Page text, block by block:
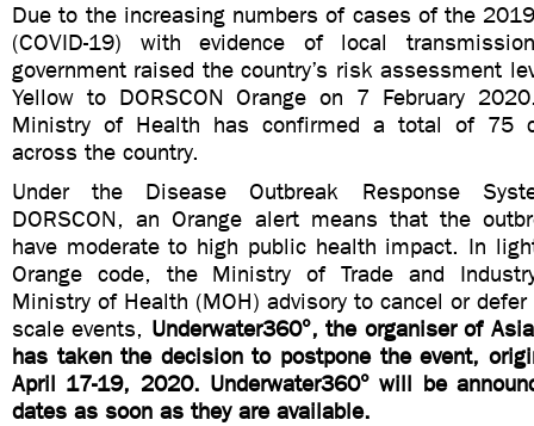
Due to the increasing numbers of cases of the
(COVID-19) with evidence of local
government raised the country’s risk assessment
Yellow to DORSCON Orange on 7 February
Ministry of Health has confirmed a total of 75
across the country.
Under the Disease Outbreak Response
DORSCON, an Orange alert means that the
have moderate to high public health impact. In
Orange code, the Ministry of Trade and
Ministry of Health (MOH) advisory to cancel or
scale events, Underwater360°, the organiser of
has taken the decision to postpone the event,
April 17-19, 2020. Underwater360° will be
dates as soon as they are available.